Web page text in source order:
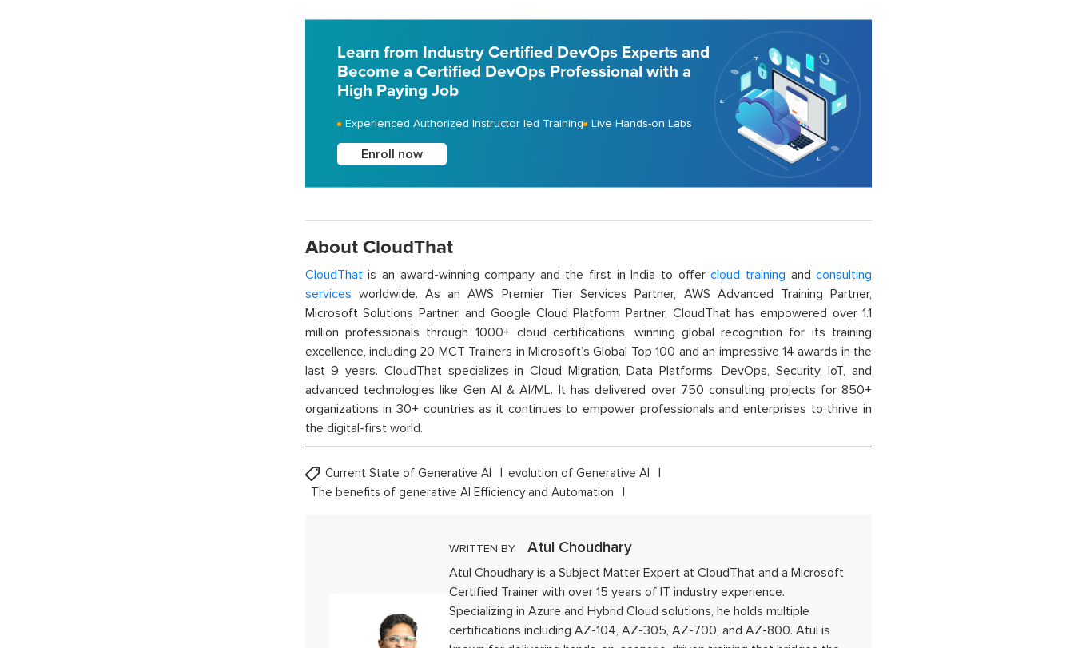
Learn from Industry Certified DevOps Experts and
Become a Certified DevOps Professional with a
High Paying Job
Experienced Authorized Instructor led Training Live Hands-on Labs
Enroll now
About CloudThat
CloudThatis an award-winning company and the first in India to offercloud training andconsulting
services worldwide. As an AWS Premier Tier Services Partner, AWS Advanced Training Partner,
Microsoft Solutions Partner, and Google Cloud Platform Partner, CloudThat has empowered over 1.1
million professionals through 1000+ cloud certifications, winning global recognition for its training
excellence, including 20 MCT Trainers in Microsoft’s Global Top 100 and an impressive 14 awards in the
last 9 years. CloudThat specializes in Cloud Migration, Data Platforms, DevOps, Security, IoT, and
advanced technologies like Gen AI & AI/ML. It has delivered over 750 consulting projects for 850+
organizations in 30+ countries as it continues to empower professionals and enterprises to thrive in
the digital-first world.
Current State of Generative AI
evolution of Generative AI
The benefits of generative AI Efficiency and Automation
WRITTEN BY Atul Choudhary
Atul Choudhary is a Subject Matter Expert at CloudThat and a Microsoft
Certified Trainer with over 15 years of IT industry experience.
Specializing in Azure and Hybrid Cloud solutions, he holds multiple
certifications including AZ-104, AZ-305, AZ-700, and AZ-800. Atul is